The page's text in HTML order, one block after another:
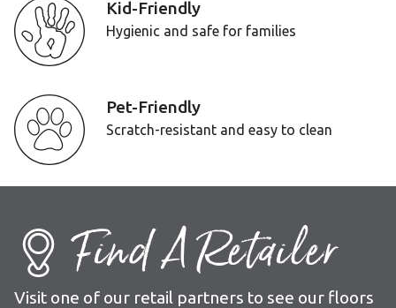
Kid-Friendly
Hygienic and safe for families
Pet-Friendly
Scratch-resistant and easy to clean
Find A Retailer
Visit one of our retail partners to see our floors